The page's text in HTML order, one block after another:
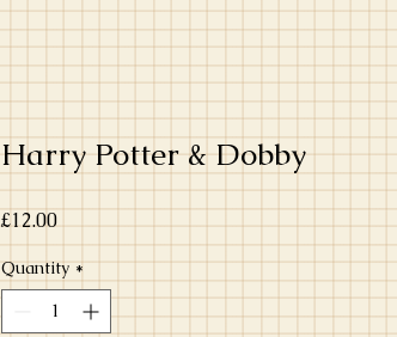
Harry Potter & Dobby
£12.00Price
Quantity *